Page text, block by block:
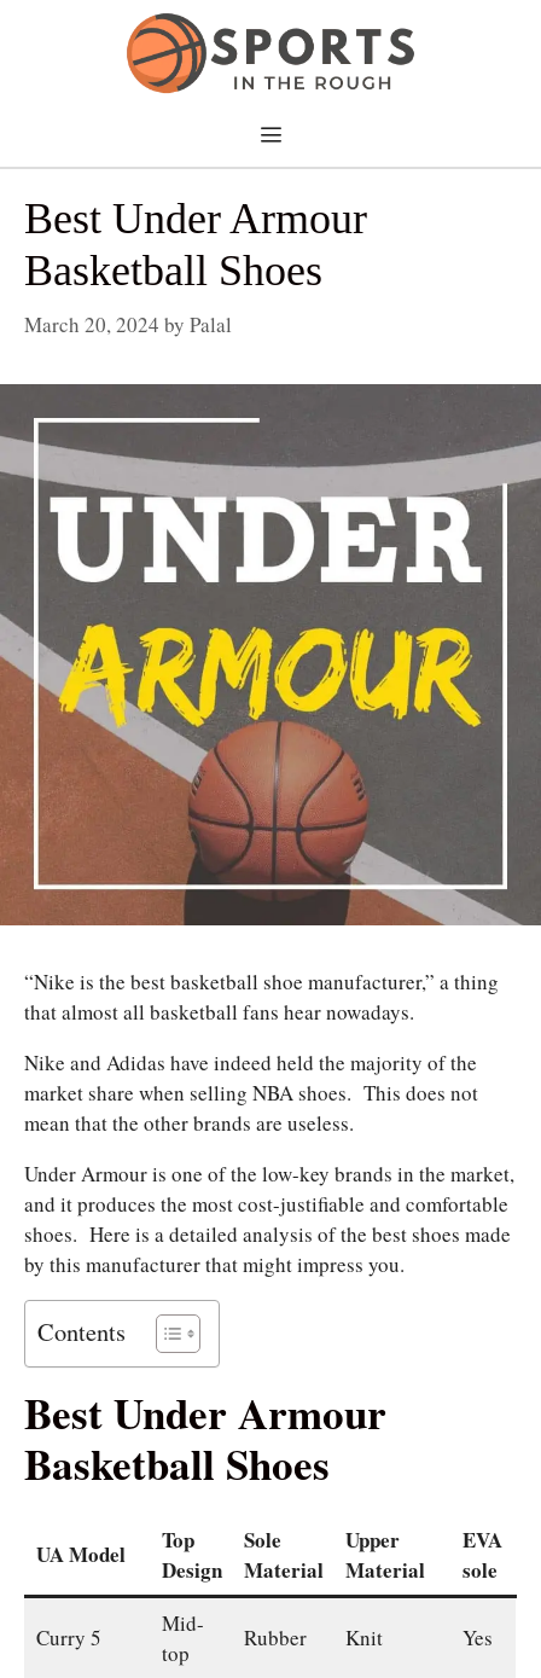
Best Under Armour
Basketball Shoes
March 20, 2024 by Palal
“Nike is the best basketball shoe manufacturer,” a thing
that almost all basketball fans hear nowadays.
Nike and Adidas have indeed held the majority of the
market share when selling NBA shoes. This does not
mean that the other brands are useless.
Under Armour is one of the low-key brands in the market,
and it produces the most cost-justifiable and comfortable
shoes. Here is a detailed analysis of the best shoes made
by this manufacturer that might impress you.
Contents
Best Under Armour
Basketball Shoes
UA Model
Top
Design
Sole
Material
Upper
Material
EVA
sole
Curry 5
Mid-
top
Rubber Knit Yes